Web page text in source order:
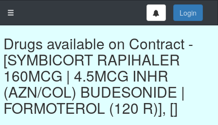
Login
Drugs available on Contract -
[SYMBICORT RAPIHALER
160MCG | 4.5MCG INHR
(AZN/COL) BUDESONIDE |
FORMOTEROL (120 R)], []